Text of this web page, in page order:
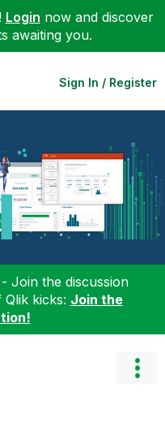
Login now and discover
awaiting you.
Sign In / Register
Join the discussion
kicks: Join the